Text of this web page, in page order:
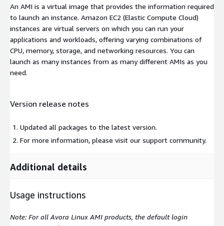
An AMI is a virtual image that provides the information required
to launch an instance. Amazon EC2 (Elastic Compute Cloud)
instances are virtual servers on which you can run your
applications and workloads, offering varying combinations of
CPU, memory, storage, and networking resources. You can
launch as many instances from as many different AMIs as you
need.
Version release notes
Updated all packages to the latest version.
For more information, please visit our support community.
Additional details
Usage instructions
Note: For all Avora Linux AMI products, the default login